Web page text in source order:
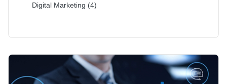
Digital Marketing (4)